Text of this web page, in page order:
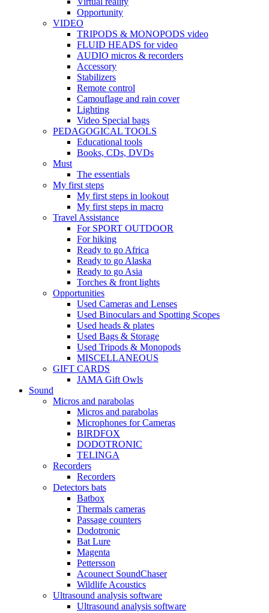
Opportunity
VIDEO
TRIPODS & MONOPODS video
FLUID HEADS for video
AUDIO micros & recorders
Accessory
Stabilizers
Remote control
Camouflage and rain cover
Lighting
Video Special bags
PEDAGOGICAL TOOLS
Educational tools
Books, CDs, DVDs
Must
The essentials
My first steps
My first steps in lookout
My first steps in macro
Travel Assistance
For SPORT OUTDOOR
For hiking
Ready to go Africa
Ready to go Alaska
Ready to go Asia
Torches & front lights
Opportunities
Used Cameras and Lenses
Used Binoculars and Spotting Scopes
Used heads & plates
Used Bags & Storage
Used Tripods & Monopods
MISCELLANEOUS
GIFT CARDS
JAMA Gift Owls
Sound
Micros and parabolas
Micros and parabolas
Microphones for Cameras
BIRDFOX
DODOTRONIC
TELINGA
Recorders
Recorders
Detectors bats
Batbox
Thermals cameras
Passage counters
Dodotronic
Bat Lure
Magenta
Pettersson
Acounect SoundChaser
Wildlife Acoustics
Ultrasound analysis software
Ultrasound analysis software